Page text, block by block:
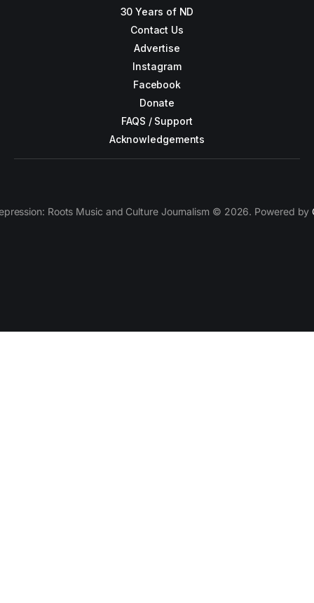
30 Years of ND
Contact Us
Advertise
Instagram
Facebook
Donate
FAQS / Support
Acknowledgements
Roots Music and Culture Journalism © 2026. Powered by